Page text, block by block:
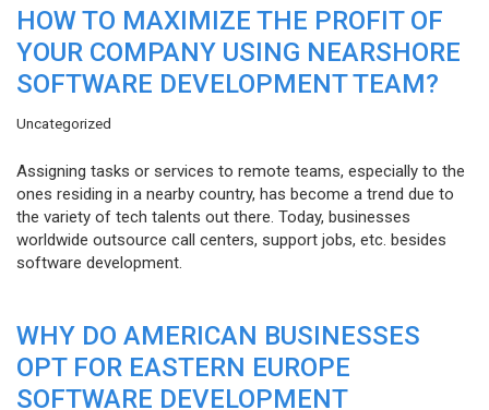
HOW TO MAXIMIZE THE PROFIT OF
YOUR COMPANY USING NEARSHORE
SOFTWARE DEVELOPMENT TEAM?
Uncategorized
Assigning tasks or services to remote teams, especially to the
ones residing in a nearby country, has become a trend due to
the variety of tech talents out there. Today, businesses
worldwide outsource call centers, support jobs, etc. besides
software development.
WHY DO AMERICAN BUSINESSES
OPT FOR EASTERN EUROPE
SOFTWARE DEVELOPMENT